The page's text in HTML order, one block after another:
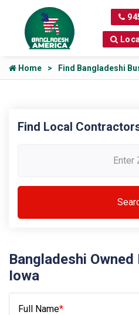
Home Find Bangladeshi
Find Local
Bangladeshi
Iowa
Full Name*